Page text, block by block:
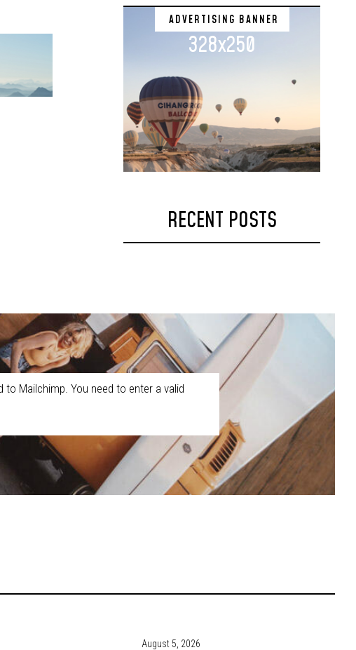
ADVERTISING BANNER
328x250
RECENT POSTS
Mailchimp. You need to enter a valid
August 5, 2026